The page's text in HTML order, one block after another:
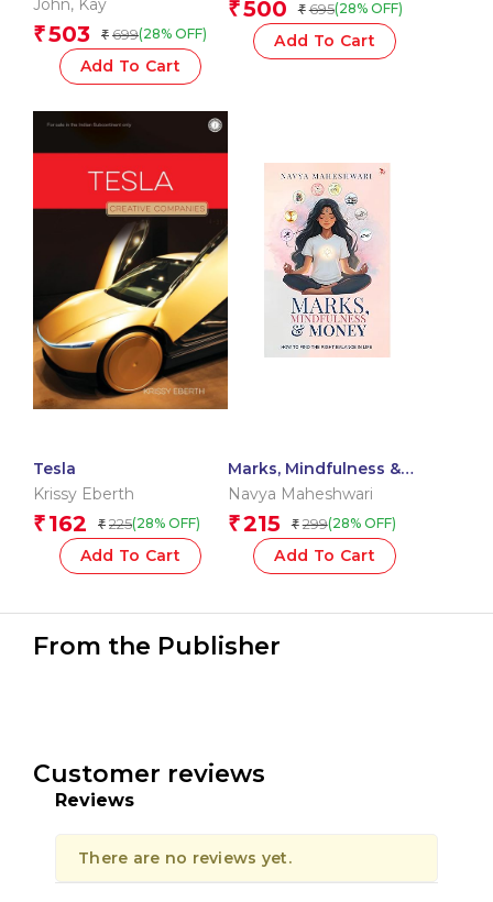
CENTURY
₹503 ₹ 699(28% OFF)
Add To Cart
₹500 ₹ 695(28% OFF)
Add To Cart
Tesla
Krissy Eberth
₹ 162 ₹ 225(28% OFF)
Add To Cart
Marks, Mindfulness &
Money
Navya Maheshwari
₹215 ₹ 299(28% OFF)
Add To Cart
From the Publisher
Customer reviews
Reviews
There are no reviews yet.